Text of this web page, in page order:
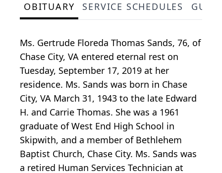
OBITUARY SERVICE SCHEDULES
Ms. Gertrude Floreda Thomas Sands, 76, of
Chase City, VA entered eternal rest on
Tuesday, September 17, 2019 at her
residence. Ms. Sands was born in Chase
City, VA March 31, 1943 to the late Edward
H. and Carrie Thomas. She was a 1961
graduate of West End High School in
Skipwith, and a member of Bethlehem
Baptist Church, Chase City. Ms. Sands was
a retired Human Services Technician at